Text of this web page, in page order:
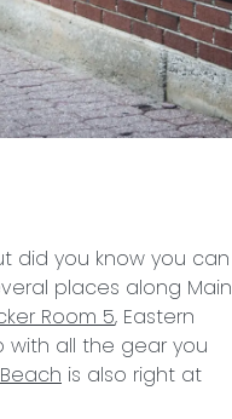
did you know you can
places along Main
Room 5, Eastern
with all the gear you
is also right at